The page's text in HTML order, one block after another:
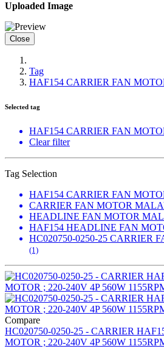
Uploaded Image
Close
Tag
HAF154 CARRIER FAN
Selected tag
HAF154 CARRIER FAN
Clear filter
Tag Selection
HAF154 CARRIER FAN
CARRIER FAN MOTOR
HEADLINE FAN MOTOR
HAF154 HEADLINE FAN
HC020750-0250-25 CARRIER
(1)
Compare
HC020750-0250-25 - CARRIER
MOTOR ; 220-240V 4P 560W